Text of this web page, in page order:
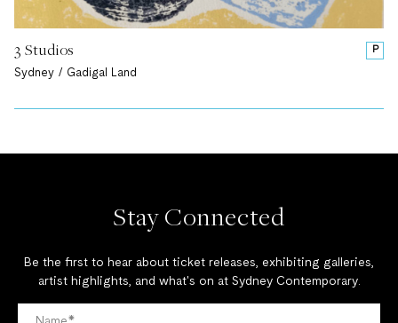
P
3 Studios
Sydney / Gadigal Land
Stay Connected
Be the first to hear about ticket releases, exhibiting galleries,
artist highlights, and what's on at Sydney Contemporary.